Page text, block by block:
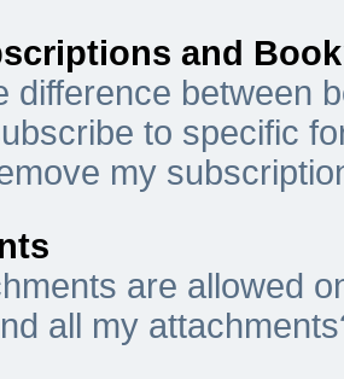
and
difference between
to specific
my
are allowed
all my